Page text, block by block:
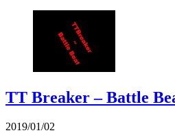
TT Breaker – Battle
2019/01/02